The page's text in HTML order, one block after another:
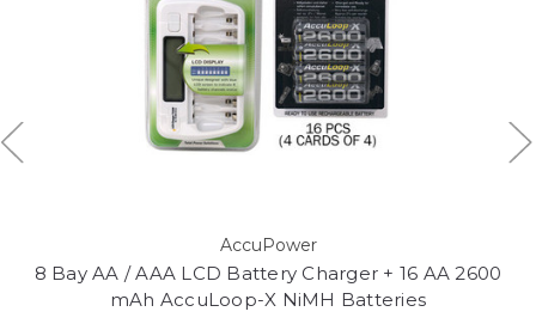
AccuPower
8 Bay AA / AAA LCD Battery Charger + 16 AA 2600
mAh AccuLoop-X NiMH Batteries